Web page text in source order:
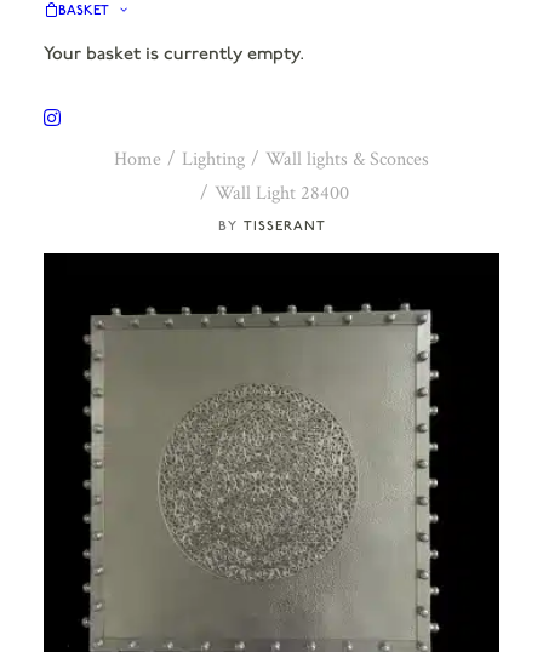
BASKET
Your basket is currently empty.
TISSERANT
Home Lighting
Wall lights & Sconces
Wall Light 28400